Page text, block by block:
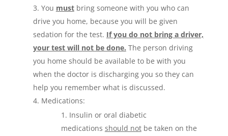
You mustbring someone with you who can
drive you home, because you will be given
sedation for the test. If you do not bring a driver,
your test will not be done. The person driving
you home should be available to be with you
when the doctor is discharging you so they can
help you remember what is discussed.
Medications:
Insulin or oral diabetic
medications should notbe taken on the